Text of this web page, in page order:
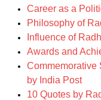
Career as a
Philosophy of
Influence of
Awards and
Commemorative
by India Post
10 Quotes by